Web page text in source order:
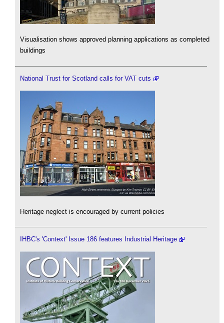
Visualisation shows approved planning applications as completed
buildings
National Trust for Scotland calls for VAT cuts
Heritage neglect is encouraged by current policies
IHBC's 'Context' Issue 186 features Industrial Heritage